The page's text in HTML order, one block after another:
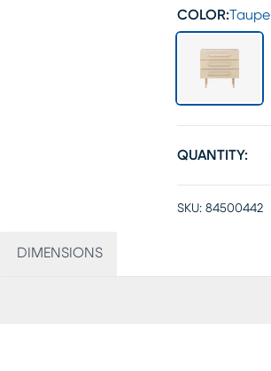
COLOR:Taupe
QUANTITY:
SKU: 84500442
DIMENSIONS